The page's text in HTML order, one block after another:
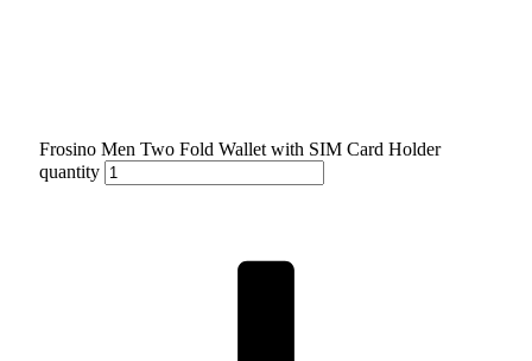
Frosino Men Two Fold Wallet with SIM Card Holder
quantity